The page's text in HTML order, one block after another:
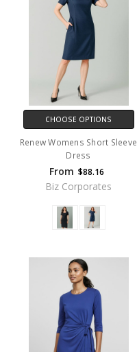
CHOOSE OPTIONS
Renew Womens Short Sleeve
Dress
From $88.16
Biz Corporates